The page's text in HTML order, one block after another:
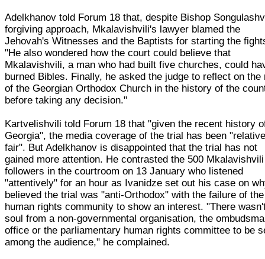
Adelkhanov told Forum 18 that, despite Bishop
forgiving approach, Mkalavishvili's lawyer blamed the
Jehovah's Witnesses and the Baptists for starting the
"He also wondered how the court could believe that
Mkalavishvili, a man who had built five churches, could
burned Bibles. Finally, he asked the judge to reflect on the
of the Georgian Orthodox Church in the history of the
before taking any decision."
Kartvelishvili told Forum 18 that "given the recent history
Georgia", the media coverage of the trial has been
fair". But Adelkhanov is disappointed that the trial has not
gained more attention. He contrasted the 500 Mkalavishvili
followers in the courtroom on 13 January who listened
"attentively" for an hour as Ivanidze set out his case on
believed the trial was "anti-Orthodox" with the failure of the
human rights community to show an interest. "There
soul from a non-governmental organisation, the
office or the parliamentary human rights committee to be
among the audience," he complained.